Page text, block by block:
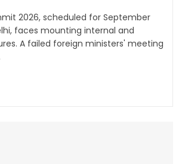
2026, scheduled for September
faces mounting internal and
A failed foreign ministers' meeting